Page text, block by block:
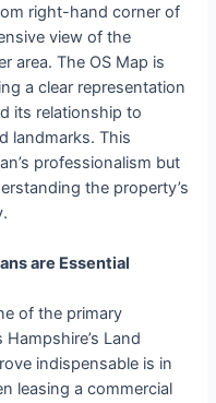
right-hand corner of
view of the
area. The OS Map is
a clear representation
its relationship to
landmarks. This
professionalism but
the property’s
are Essential
of the primary
Land
indispensable is in
leasing a commercial